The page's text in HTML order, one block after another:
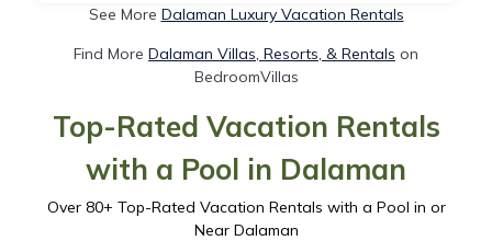
See More Dalaman Luxury Vacation Rentals
Find More Dalaman Villas, Resorts, & Rentals on
BedroomVillas
Top-Rated Vacation Rentals
with a Pool in Dalaman
Over 80+ Top-Rated Vacation Rentals with a Pool in or
Near Dalaman